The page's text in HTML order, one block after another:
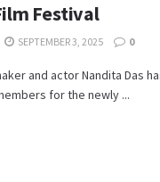
Festival
SEPTEMBER 3, 2025 0
and actor Nandita Das
for the newly ...